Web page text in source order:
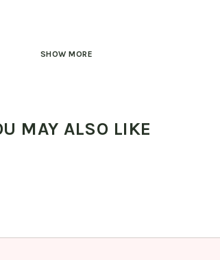
SHOW MORE
MAY ALSO LIKE